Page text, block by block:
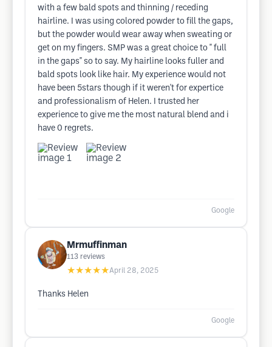
with a few bald spots and thinning / receding
hairline. I was using colored powder to fill the gaps,
but the powder would wear away when sweating or
get on my fingers. SMP was a great choice to " full
in the gaps" so to say. My hairline looks fuller and
bald spots look like hair. My experience would not
have been 5stars though if it weren't for expertice
and professionalism of Helen. I trusted her
experience to give me the most natural blend and i
have 0 regrets.
Google
Mrmuffinman
113 reviews
★★★★★April 28, 2025
Thanks Helen
Google